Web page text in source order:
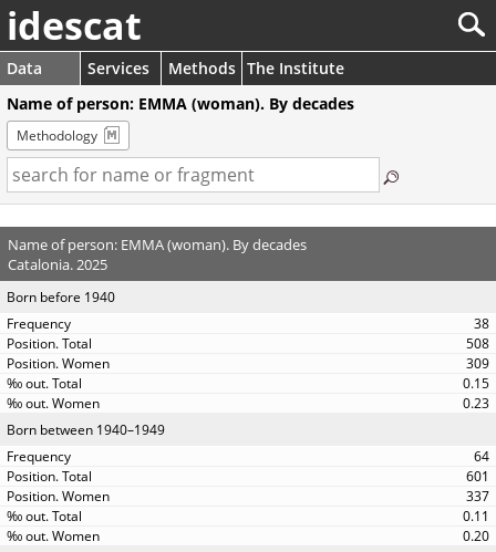
idescat
Data Services Methods The Institute
Name of person: EMMA (woman). By decades
Methodology
Name of person: EMMA (woman). By decades
Catalonia. 2025
Born before 1940
38
508
309
0.15
0.23
Born between 1940–1949
64
601
337
0.11
0.20